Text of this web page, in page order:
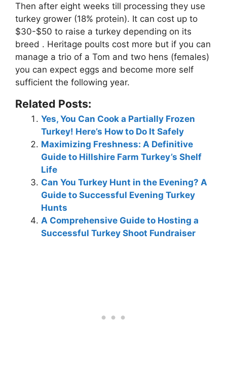
Then after eight weeks till processing they use
turkey grower (18% protein). It can cost up to
$30-$50 to raise a turkey depending on its
breed . Heritage poults cost more but if you can
manage a trio of a Tom and two hens (females)
you can expect eggs and become more self
sufficient the following year.
Related Posts:
Yes, You Can Cook a Partially Frozen
Turkey! Here’s How to Do It Safely
Maximizing Freshness: A Definitive
Guide to Hillshire Farm Turkey’s Shelf
Life
Can You Turkey Hunt in the Evening? A
Guide to Successful Evening Turkey
Hunts
A Comprehensive Guide to Hosting a
Successful Turkey Shoot Fundraiser